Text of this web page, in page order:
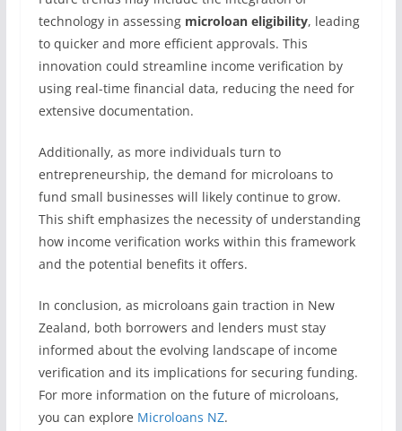
technology in assessing microloan eligibility, leading
to quicker and more efficient approvals. This
innovation could streamline income verification by
using real-time financial data, reducing the need for
extensive documentation.
Additionally, as more individuals turn to
entrepreneurship, the demand for microloans to
fund small businesses will likely continue to grow.
This shift emphasizes the necessity of understanding
how income verification works within this framework
and the potential benefits it offers.
In conclusion, as microloans gain traction in New
Zealand, both borrowers and lenders must stay
informed about the evolving landscape of income
verification and its implications for securing funding.
For more information on the future of microloans,
you can explore Microloans NZ.